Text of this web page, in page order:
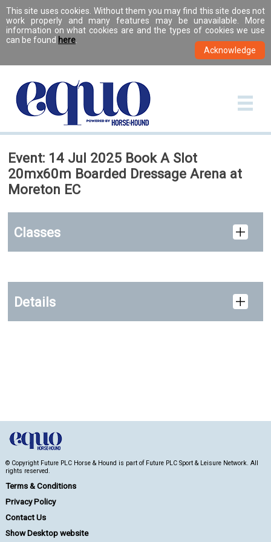
This site uses cookies. Without them you may find this site does not
work properly and many features may be unavailable. More
information on what cookies are and the types of cookies we use
can be found here
Event: 14 Jul 2025 Book A Slot
20mx60m Boarded Dressage Arena at
Moreton EC
Classes
Details
© Copyright Future PLC Horse & Hound is part of Future PLC Sport & Leisure Network. All
rights reserved.
Terms & Conditions
Privacy Policy
Contact Us
Show Desktop website